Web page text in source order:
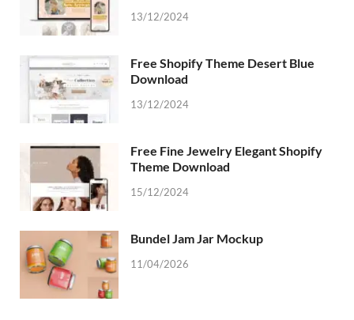
13/12/2024
Free Shopify Theme Desert Blue
Download
13/12/2024
Free Fine Jewelry Elegant Shopify
Theme Download
15/12/2024
Bundel Jam Jar Mockup
11/04/2026